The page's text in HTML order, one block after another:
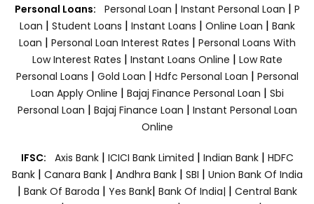
Personal Loans: Personal Loan | Instant Personal Loan | P
Loan | Student Loans | Instant Loans | Online Loan | Bank
Loan | Personal Loan Interest Rates | Personal Loans With
Low Interest Rates | Instant Loans Online | Low Rate
Personal Loans | Gold Loan | Hdfc Personal Loan | Personal
Loan Apply Online | Bajaj Finance Personal Loan | Sbi
Personal Loan | Bajaj Finance Loan | Instant Personal Loan
Online
IFSC: Axis Bank | ICICI Bank Limited | Indian Bank | HDFC
Bank| Canara Bank | Andhra Bank| SBI | Union Bank Of India
| Bank Of Baroda | Yes Bank| Bank Of India| | Central Bank